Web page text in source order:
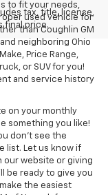
tax, title, license,
final price.
to fit your needs,
used vehicle for
than Coughlin GM
neighboring Ohio
Price Range,
or SUV for you!
and service history
on your monthly
something you like!
don't see the
list. Let us know if
our website or giving
be ready to give you
the easiest